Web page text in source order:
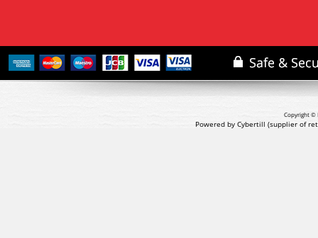
Copyright ©
Powered by Cybertill (supplier of